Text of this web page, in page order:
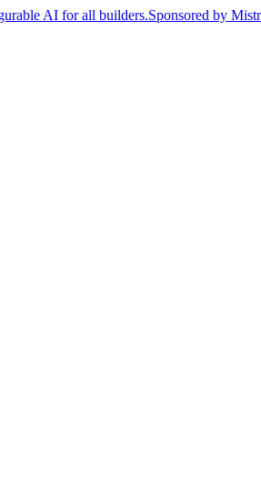
AI for all builders.Sponsored by